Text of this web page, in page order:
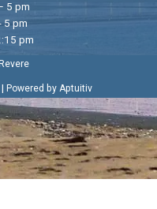
5 pm
5 pm
pm
Powered by Aptuitiv